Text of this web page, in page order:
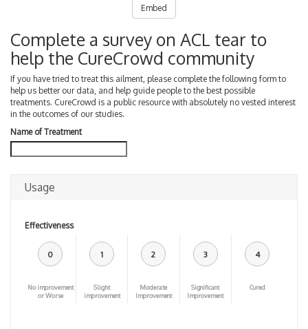
Embed
Complete a survey on ACL tear to
help the CureCrowd community
If you have tried to treat this ailment, please complete the following form to
help us better our data, and help guide people to the best possible
treatments. CureCrowd is a public resource with absolutely no vested interest
in the outcomes of our studies.
Name of Treatment
Usage
Effectiveness
0
No improvement
or Worse
1
Slight
improvement
2
Moderate
Improvement
3
Significant
Improvement
4
Cured